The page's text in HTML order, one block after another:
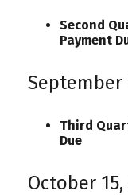
Second
Payment
September
Third
Due
October 15,